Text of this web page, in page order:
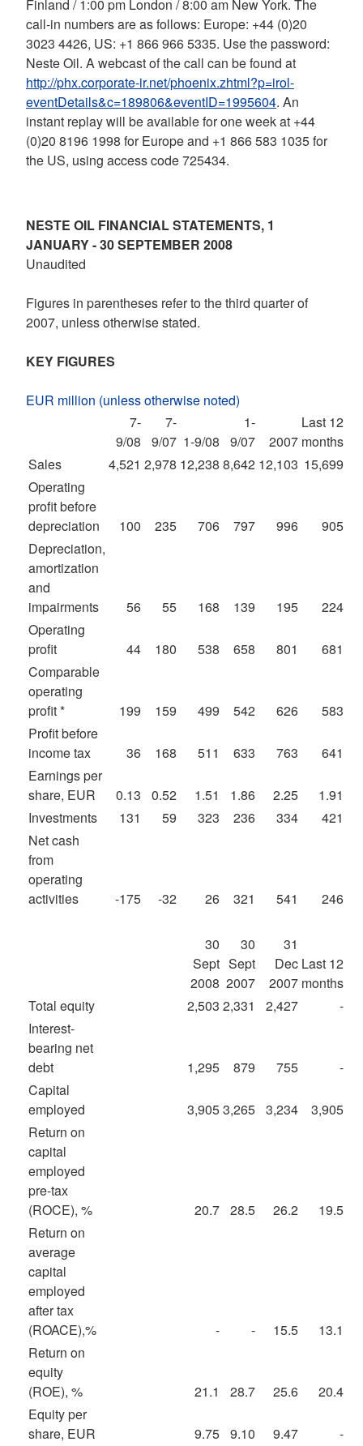
Finland / 1:00 pm London / 8:00 am New York. The
call-in numbers are as follows: Europe: +44 (0)20
3023 4426, US: +1 866 966 5335. Use the password:
Neste Oil. A webcast of the call can be found at
http://phx.corporate-ir.net/phoenix.zhtml?p=irol-
eventDetails&c=189806&eventID=1995604. An
instant replay will be available for one week at +44
(0)20 8196 1998 for Europe and +1 866 583 1035 for
the US, using access code 725434.
NESTE OIL FINANCIAL STATEMENTS, 1
JANUARY - 30 SEPTEMBER 2008
Unaudited
Figures in parentheses refer to the third quarter of
2007, unless otherwise stated.
KEY FIGURES
EUR million (unless otherwise noted)
7-
9/08
7-
9/07 1-9/08
1-
9/07
2007
Last 12
months
Sales
4,521 2,978 12,238 8,642 12,103 15,699
Operating
profit before
depreciation
100 235 706 797 996
905
Depreciation,
amortization
and
impairments
56 55 168 139 195
224
Operating
profit
44 180 538 658 801
681
Comparable
operating
profit *
199 159 499 542 626
583
Profit before
income tax
36 168 511 633 763
641
Earnings per
share, EUR
0.13 0.52 1.51 1.86 2.25
1.91
Investments
131 59 323 236 334
421
Net cash
from
operating
activities
-175 -32 26 321 541 246
30
Sept
2008
30
Sept
2007
31
Dec
2007
Last 12
months
Total equity
2,503 2,331 2,427
-
Interest-
bearing net
debt
1,295 879 755
-
Capital
employed
3,9053,265 3,234
3,905
Return on
capital
employed
pre-tax
(ROCE), %
20.7 28.5 26.2
19.5
Return on
average
capital
employed
after tax
(ROACE),%
- - 15.5
13.1
Return on
equity
(ROE), %
21.1 28.7 25.6
20.4
Equity per
share, EUR
9.75 9.10 9.47 -